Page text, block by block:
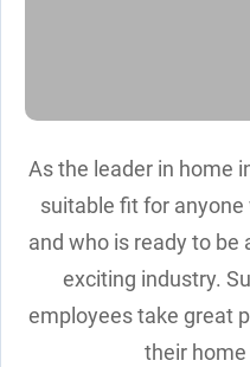
As the leader in home
suitable fit for
and who is ready to be
exciting industry.
employees take great
their